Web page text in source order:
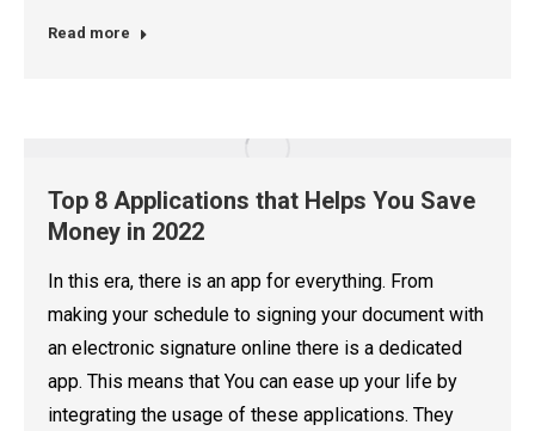
Read more
Top 8 Applications that Helps You Save
Money in 2022
In this era, there is an app for everything. From
making your schedule to signing your document with
an electronic signature online there is a dedicated
app. This means that You can ease up your life by
integrating the usage of these applications. They